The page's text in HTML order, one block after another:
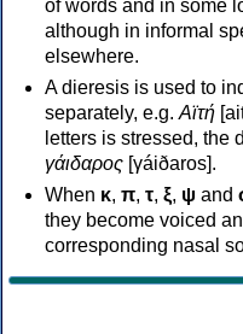
of words and in some
although in informal
elsewhere.
A dieresis is used to
separately, e.g. Αϊτή
letters is stressed, the
γάιδαρος [γáiðaros].
When κ, π, τ, ξ, ψ and
they become voiced
corresponding nasal